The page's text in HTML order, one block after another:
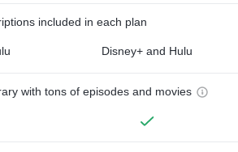
included in each plan
Disney+ and Hulu
with tons of episodes and movies